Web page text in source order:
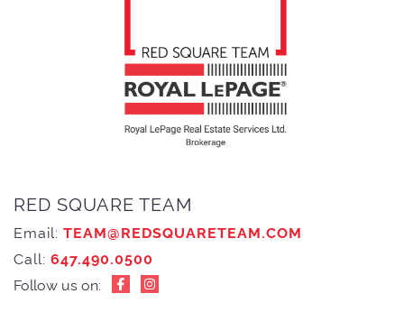
RED SQUARE TEAM
Email: TEAM@REDSQUARETEAM.COM
Call: 647.490.0500
Follow us on: